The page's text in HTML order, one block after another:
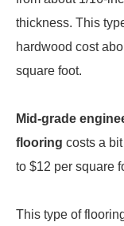
thickness. This
hardwood cost
square foot.
Mid-grade
flooring costs a
to $12 per square
This type of